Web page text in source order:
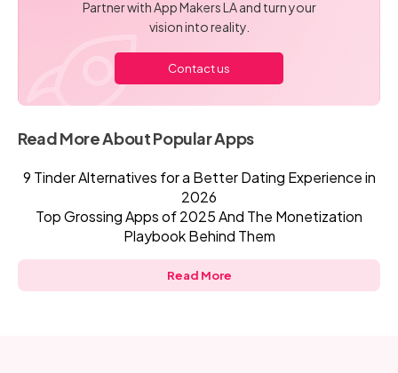
Partner with App Makers LA and turn your
vision into reality.
Contact us
Read More About Popular Apps
9 Tinder Alternatives for a Better Dating Experience in
2026
Top Grossing Apps of 2025 And The Monetization
Playbook Behind Them
Read More